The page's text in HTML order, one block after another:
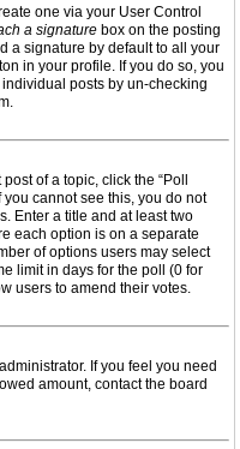
one via your User Control
a signature box on the posting
a signature by default to all your
in your profile. If you do so, you
posts by un-checking
of a topic, click the “Poll
cannot see this, you do not
Enter a title and at least two
each option is on a separate
of options users may select
limit in days for the poll (0 for
users to amend their votes.
If you feel you need
amount, contact the board